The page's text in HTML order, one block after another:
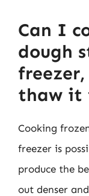
Can I
dough
thaw it
Cooking
freezer is
produce the
out denser